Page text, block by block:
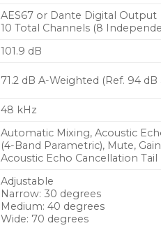
AES67 or Dante Digital Output
10 Total Channels (8
101.9 dB
71.2 dB A-Weighted (Ref. 94 dB
48 kHz
Automatic Mixing, Acoustic
(4-Band Parametric), Mute,
Acoustic Echo Cancellation
Adjustable
Narrow: 30 degrees
Medium: 40 degrees
Wide: 70 degrees